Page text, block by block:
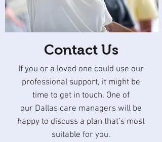
Contact Us
If you or a loved one could use our
professional support, it might be
time to get in touch. One of
our Dallas care managers will be
happy to discuss a plan that’s most
suitable for you.